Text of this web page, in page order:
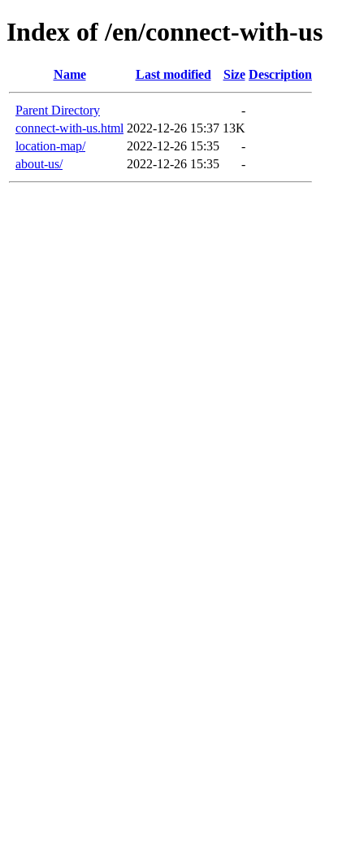
Index of /en/connect-with-us
Name Last modified Size Description
Parent Directory
-
connect-with-us.html 2022-12-26 15:37 13K
location-map/
2022-12-26 15:35
-
about-us/
2022-12-26 15:35 -